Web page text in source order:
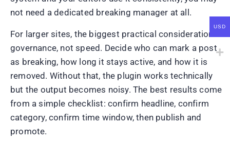
not need a dedicated breaking manager at all.
For larger sites, the biggest practical consideration is
governance, not speed. Decide who can mark a post
as breaking, how long it stays active, and how it is
removed. Without that, the plugin works technically
but the output becomes noisy. The best results come
from a simple checklist: confirm headline, confirm
category, confirm time window, then publish and
promote.
USD